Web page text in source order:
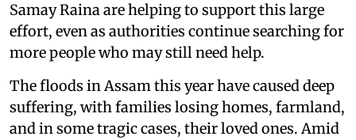
Samay Raina are helping to support this large
effort, even as authorities continue searching for
more people who may still need help.
The floods in Assam this year have caused deep
suffering, with families losing homes, farmland,
and in some tragic cases, their loved ones. Amid